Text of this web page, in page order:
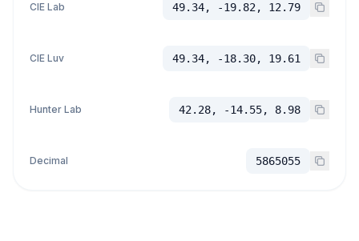
CIE Lab 49.34, -19.82, 12.79
CIE Luv 49.34, -18.30, 19.61
Hunter Lab 42.28, -14.55, 8.98
Decimal 5865055